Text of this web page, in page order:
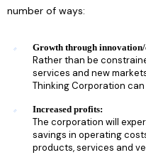
number of ways:
Growth through
Rather than be
services and new
Thinking Corporation
Increased profits:
The corporation will
savings in operating
products, services and